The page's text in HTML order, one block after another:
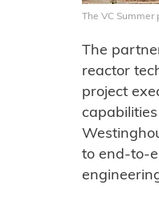
The VC Summer
The
reactor
project
to end-to-